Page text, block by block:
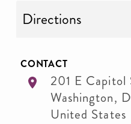
Directions
CONTACT
201 E Capitol
Washington,
United States